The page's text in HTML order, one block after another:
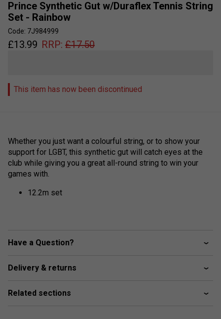
Prince Synthetic Gut w/Duraflex Tennis String
Set - Rainbow
Code: 7J984999
£13.99 RRP: £17.50
This item has now been discontinued
Whether you just want a colourful string, or to show your
support for LGBT, this synthetic gut will catch eyes at the
club while giving you a great all-round string to win your
games with.
12.2m set
Have a Question?
Delivery & returns
Related sections